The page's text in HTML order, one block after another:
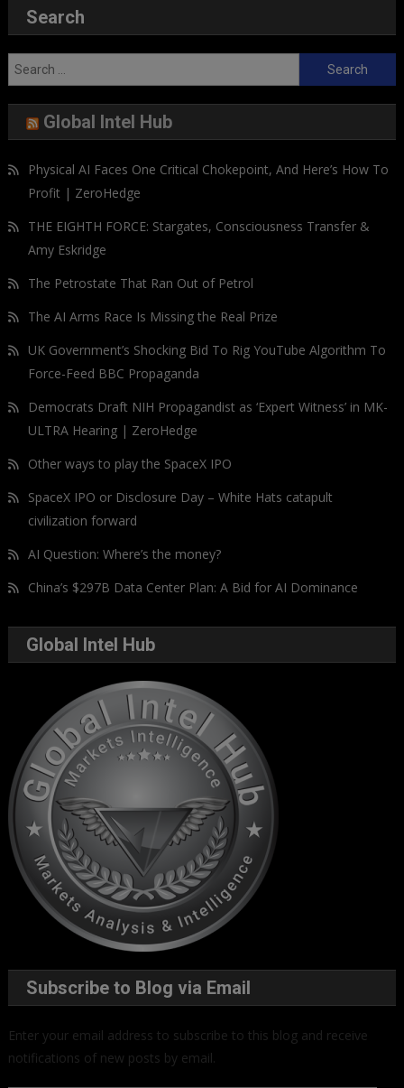
Search
Search
for:
Global Intel Hub
Physical AI Faces One Critical Chokepoint, And Here’s How To
Profit | ZeroHedge
THE EIGHTH FORCE: Stargates, Consciousness Transfer &
Amy Eskridge
The Petrostate That Ran Out of Petrol
The AI Arms Race Is Missing the Real Prize
UK Government’s Shocking Bid To Rig YouTube Algorithm To
Force-Feed BBC Propaganda
Democrats Draft NIH Propagandist as ‘Expert Witness’ in MK-
ULTRA Hearing | ZeroHedge
Other ways to play the SpaceX IPO
SpaceX IPO or Disclosure Day – White Hats catapult
civilization forward
AI Question: Where’s the money?
China’s $297B Data Center Plan: A Bid for AI Dominance
Global Intel Hub
Subscribe to Blog via Email
Enter your email address to subscribe to this blog and receive
notifications of new posts by email.